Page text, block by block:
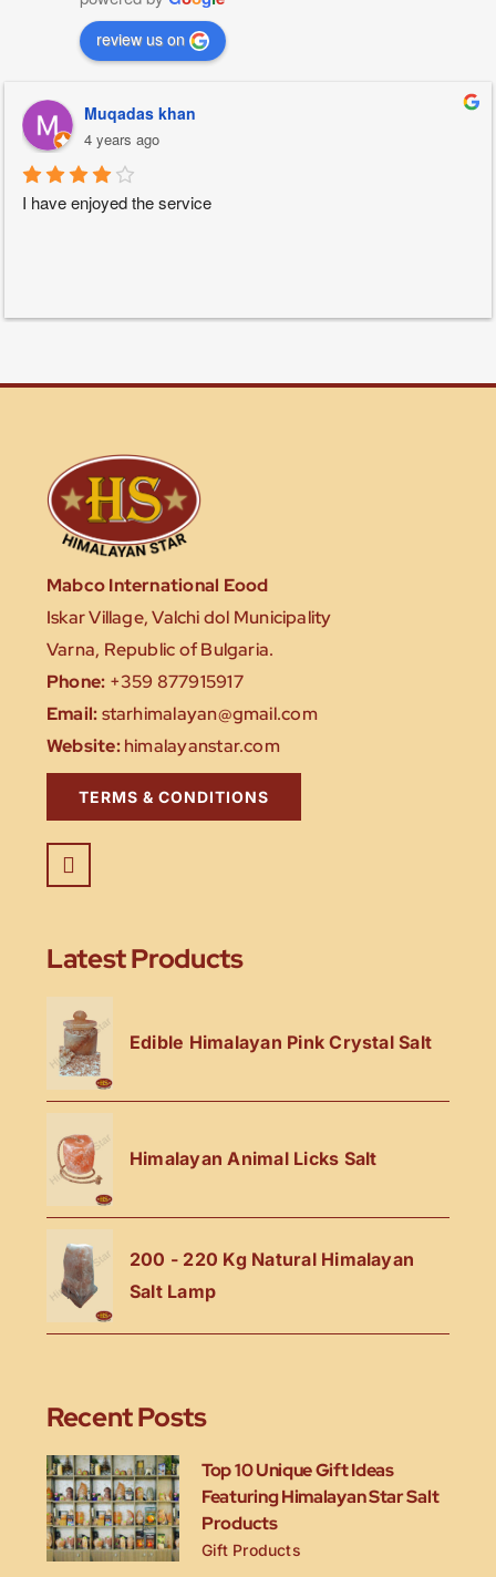
review us on
Muqadas khan
4 years ago
I have enjoyed the service
Mabco International Eood
Iskar Village, Valchi dol Municipality
Varna, Republic of Bulgaria.
Phone: +359 877915917
Email:starhimalayan@gmail.com
Website:himalayanstar.com
TERMS & CONDITIONS
Latest Products
Edible Himalayan Pink Crystal Salt
Himalayan Animal Licks Salt
200 - 220 Kg Natural Himalayan
Salt Lamp
Recent Posts
Top 10 Unique Gift Ideas
Featuring Himalayan Star Salt
Products
Gift Products